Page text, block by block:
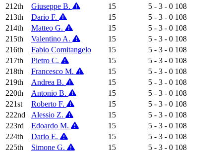
212th Giuseppe B. 15 5 - 3 - 0 108
213th
Dario F. 15 5 - 3 - 0 108
214th
Matteo G. 15 5 - 3 - 0 108
215th
Valentino A. 15 5 - 3 - 0 108
216th
Fabio Comitangelo 15 5 - 3 - 0 108
217th
Pietro C. 15 5 - 3 - 0 108
218th
Francesco M. 15 5 - 3 - 0 108
219th
Andrea B. 15 5 - 3 - 0 108
220th
Antonio B. 15 5 - 3 - 0 108
221st
Roberto F. 15 5 - 3 - 0 108
222nd
Alessio Z. 15 5 - 3 - 0 108
223rd
Edoardo M. 15 5 - 3 - 0 108
224th
Dario E. 15 5 - 3 - 0 108
225th
Simone G. 15 5 - 3 - 0 108